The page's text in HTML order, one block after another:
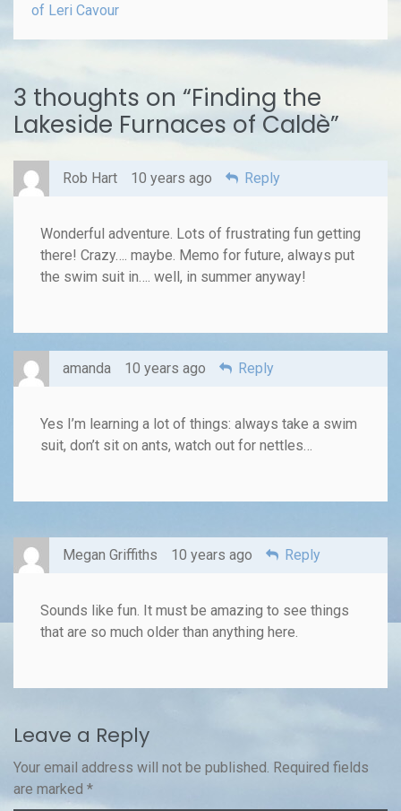
of Leri Cavour
3 thoughts on “Finding the
Lakeside Furnaces of Caldè”
Rob Hart 10 years ago Reply
Wonderful adventure. Lots of frustrating fun getting
there! Crazy…. maybe. Memo for future, always put
the swim suit in…. well, in summer anyway!
amanda 10 years ago Reply
Yes I’m learning a lot of things: always take a swim
suit, don’t sit on ants, watch out for nettles…
Megan Griffiths 10 years ago Reply
Sounds like fun. It must be amazing to see things
that are so much older than anything here.
Leave a Reply
Your email address will not be published. Required fields
are marked *